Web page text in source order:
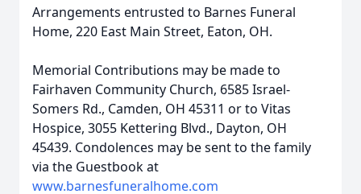
Arrangements entrusted to Barnes Funeral
Home, 220 East Main Street, Eaton, OH.
Memorial Contributions may be made to
Fairhaven Community Church, 6585 Israel-
Somers Rd., Camden, OH 45311 or to Vitas
Hospice, 3055 Kettering Blvd., Dayton, OH
45439. Condolences may be sent to the family
via the Guestbook at
www.barnesfuneralhome.com